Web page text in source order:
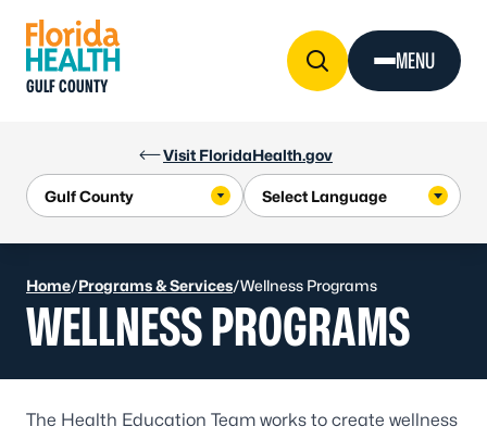
Visit FloridaHealth.gov
GULF COUNTY
MENU
Home/Programs & Services/Wellness Programs
WELLNESS PROGRAMS
The Health Education Team works to create wellness